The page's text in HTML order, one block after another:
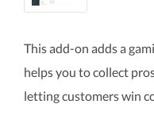
This add-on adds a
helps you to collect
letting customers win